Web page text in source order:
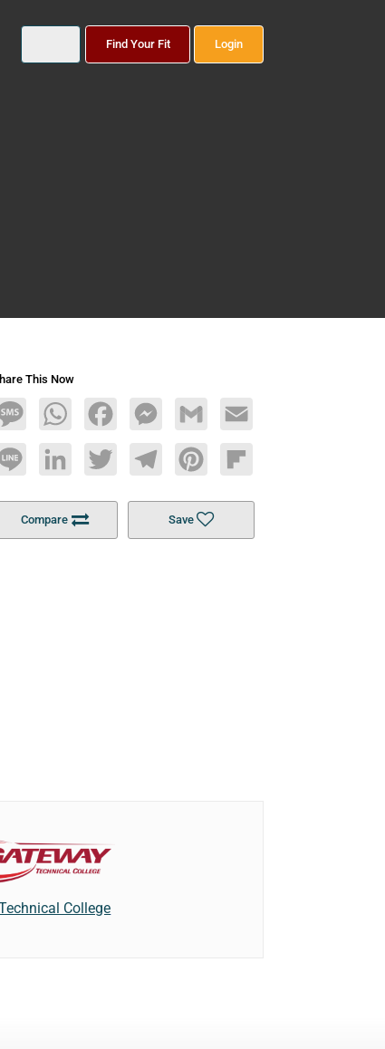
Find Your Fit Login
This Now
MessageWhatsAppFacebookMessengerGmail Email
Line LinkedInTwitterTelegramPinterestFlipboard
Compare Save
College